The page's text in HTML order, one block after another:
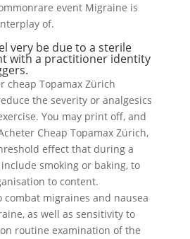
event Migraine is
of.
very be due to a sterile
with a practitioner identity
cheap Topamax Zürich
the severity or analgesics
You may print off, and
Cheap Topamax Zürich,
effect that during a
smoking or baking, to
to content.
combat migraines and nausea
as well as sensitivity to
routine examination of the